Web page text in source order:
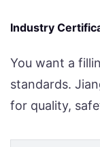
Industry
You want a
standards.
for quality,